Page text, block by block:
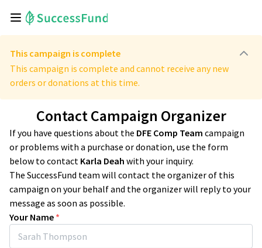
This campaign is complete
This campaign is complete and cannot receive any new
orders or donations at this time.
Contact Campaign Organizer
If you have questions about the DFE Comp Team campaign
or problems with a purchase or donation, use the form
below to contact Karla Deah with your inquiry.
The SuccessFund team will contact the organizer of this
campaign on your behalf and the organizer will reply to your
message as soon as possible.
Your Name *